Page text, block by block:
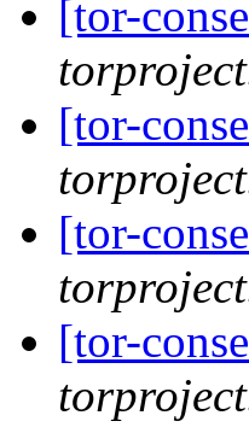
[tor-
[tor-
[tor-
[tor-